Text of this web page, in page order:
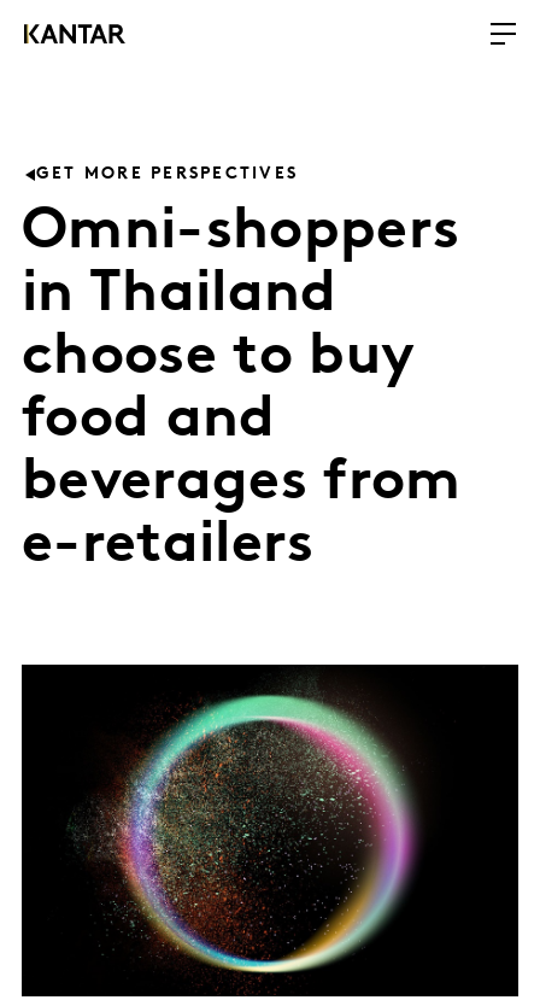
GET MORE PERSPECTIVES
Omni-shoppers
in Thailand
choose to buy
food and
beverages from
e-retailers